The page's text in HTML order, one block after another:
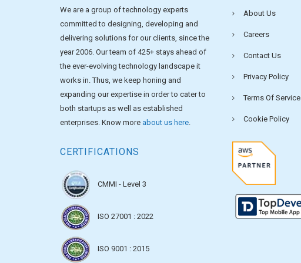
We are a group of technology experts
committed to designing, developing and
delivering solutions for our clients, since the
year 2006. Our team of 425+ stays ahead of
the ever-evolving technology landscape it
works in. Thus, we keep honing and
expanding our expertise in order to cater to
both startups as well as established
enterprises. Know more about us here.
CERTIFICATIONS
CMMI - Level 3
ISO 27001 : 2022
ISO 9001 : 2015
About Us
Careers
Contact Us
Privacy Policy
Terms Of Service
Cookie Policy